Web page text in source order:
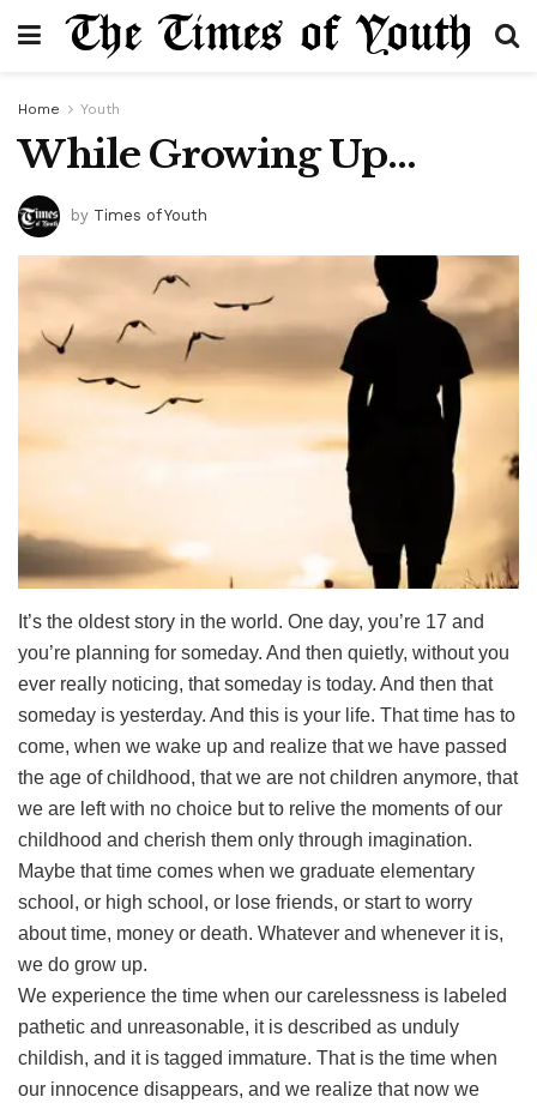
Home Youth
While Growing Up…
by Times of Youth
It’s the oldest story in the world. One day, you’re 17 and
you’re planning for someday. And then quietly, without you
ever really noticing, that someday is today. And then that
someday is yesterday. And this is your life. That time has to
come, when we wake up and realize that we have passed
the age of childhood, that we are not children anymore, that
we are left with no choice but to relive the moments of our
childhood and cherish them only through imagination.
Maybe that time comes when we graduate elementary
school, or high school, or lose friends, or start to worry
about time, money or death. Whatever and whenever it is,
we do grow up.
We experience the time when our carelessness is labeled
pathetic and unreasonable, it is described as unduly
childish, and it is tagged immature. That is the time when
our innocence disappears, and we realize that now we